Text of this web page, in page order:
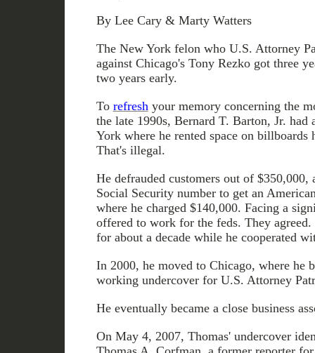
By Lee Cary & Marty Watters
The New York felon who U.S. Attorney
against Chicago's Tony Rezko got three
two years early.
To refreshyour memory concerning the
the late 1990s, Bernard T. Barton, Jr. had
York where he rented space on billboards
That's illegal.
He defrauded customers out of $350,000,
Social Security number to get an
where he charged $140,000. Facing a
offered to work for the feds. They agreed.
for about a decade while he cooperated
In 2000, he moved to Chicago, where he
working undercover for U.S. Attorney
He eventually became a close business
On May 4, 2007, Thomas' undercover